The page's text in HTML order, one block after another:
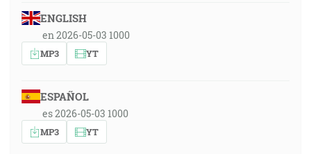
ENGLISH
en 2026-05-03 1000
MP3 YT
ESPAÑOL
es 2026-05-03 1000
MP3 YT